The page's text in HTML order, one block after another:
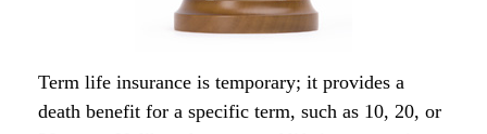
Term life insurance is temporary; it provides a
death benefit for a specific term, such as 10, 20, or